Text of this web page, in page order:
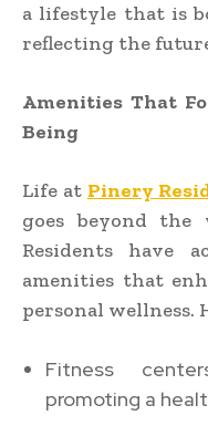
a lifestyle that is
reflecting the
Amenities That
Being
Life at Pinery
goes beyond the
Residents have
amenities that
personal
Fitness
promoting a